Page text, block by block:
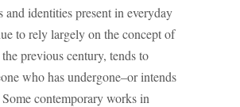
and identities present in everyday
to rely largely on the concept of
previous century, tends to
who has undergone–or intends
contemporary works in